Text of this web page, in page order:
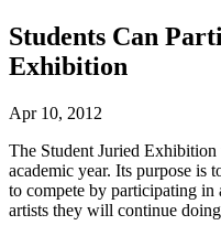
Students Can
Exhibition
Apr 10, 2012
The Student Juried Exhibition
academic year. Its purpose is
to compete by participating
artists they will continue